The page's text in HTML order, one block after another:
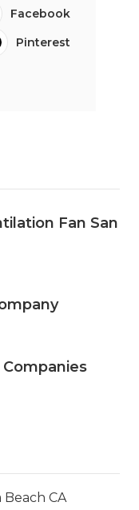
Facebook
Pinterest
Fan San
CA